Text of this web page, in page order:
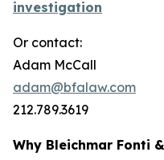
investigation
Or contact:
Adam McCall
adam@bfalaw.com
212.789.3619
Why Bleichmar Fonti